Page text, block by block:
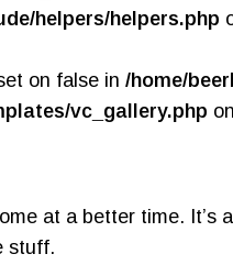
helpers/helpers.php
on false in /home/
vc_gallery.php
at a better time.
stuff.